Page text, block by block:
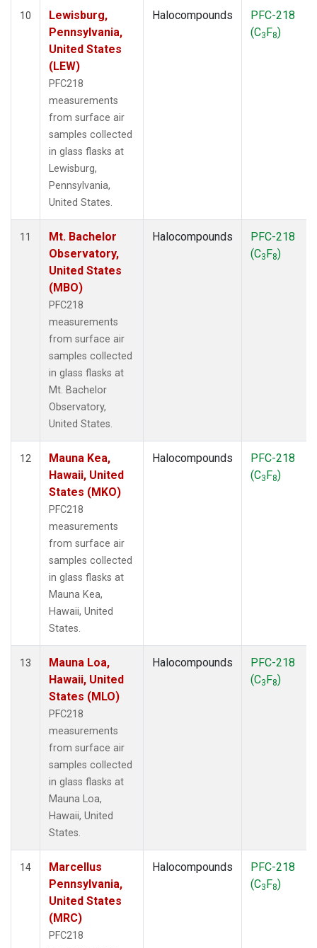
10
Lewisburg,
Pennsylvania,
United States
(LEW)
PFC218
measurements
from surface air
samples collected
in glass flasks at
Lewisburg,
Pennsylvania,
United States.
Halocompounds
PFC-218
(C3F8)
11
Mt. Bachelor
Observatory,
United States
(MBO)
PFC218
measurements
from surface air
samples collected
in glass flasks at
Mt. Bachelor
Observatory,
United States.
Halocompounds
PFC-218
(C3F8)
12
Mauna Kea,
Hawaii, United
States (MKO)
PFC218
measurements
from surface air
samples collected
in glass flasks at
Mauna Kea,
Hawaii, United
States.
Halocompounds
PFC-218
(C3F8)
13
Mauna Loa,
Hawaii, United
States (MLO)
PFC218
measurements
from surface air
samples collected
in glass flasks at
Mauna Loa,
Hawaii, United
States.
Halocompounds
PFC-218
(C3F8)
14
Marcellus
Pennsylvania,
United States
(MRC)
PFC218
Halocompounds
PFC-218
(C3F8)